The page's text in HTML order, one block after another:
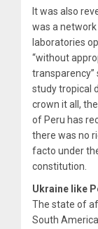
It was also
was a network
laboratories
“without
transparency”
study tropical
crown it all,
of Peru has
there was no
facto under
constitution.
Ukraine like
The state of
South